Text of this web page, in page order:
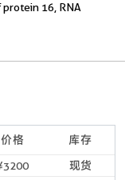
protein 16, RNA
价格 库存
现货